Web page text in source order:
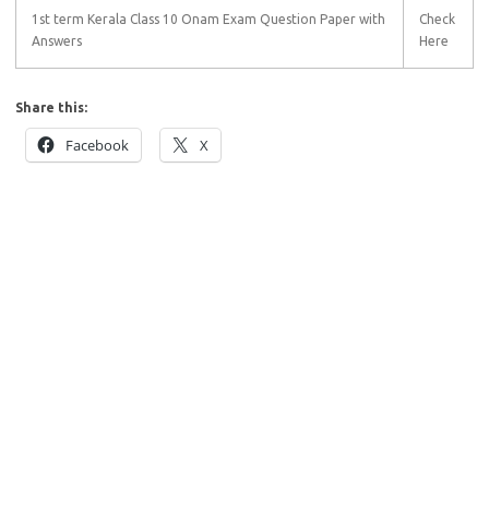
1st term Kerala Class 10 Onam Exam Question Paper with
Answers
Check
Here
Share this:
Facebook X